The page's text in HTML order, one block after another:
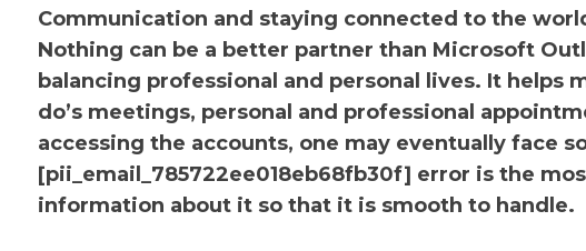
Communication and staying connected to the
Nothing can be a better partner than Microsoft
balancing professional and personal lives. It helps
do’s meetings, personal and professional
accessing the accounts, one may eventually face
[pii_email_785722ee018eb68fb30f] error is the
information about it so that it is smooth to handle.